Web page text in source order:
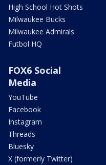
High School Hot Shots
Milwaukee Bucks
Milwaukee Admirals
Futbol HQ
FOX6 Social
Media
YouTube
Facebook
Instagram
Threads
Bluesky
X (formerly Twitter)